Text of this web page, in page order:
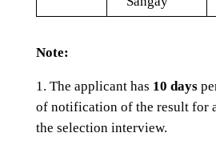
Note:
The applicant has 10 days
of notification of the result for
the selection interview.